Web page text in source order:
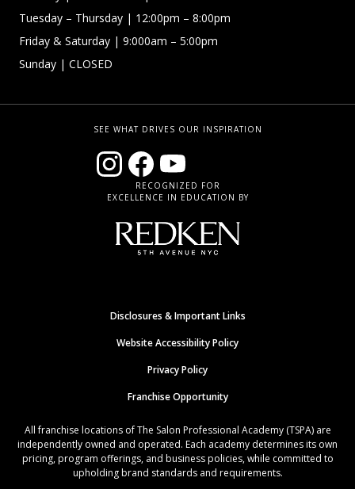
Tuesday – Thursday | 12:00pm – 8:00pm
Friday & Saturday | 9:000am – 5:00pm
Sunday | CLOSED
SEE WHAT DRIVES OUR INSPIRATION
RECOGNIZED FOR
EXCELLENCE IN EDUCATION BY
Disclosures & Important Links
Website Accessibility Policy
Privacy Policy
Franchise Opportunity
All franchise locations of The Salon Professional Academy (TSPA) are
independently owned and operated. Each academy determines its own
pricing, program offerings, and business policies, while committed to
upholding brand standards and requirements.